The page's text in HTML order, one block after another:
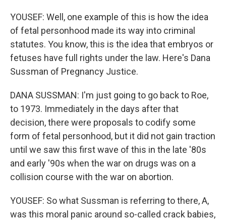
YOUSEF: Well, one example of this is how the idea
of fetal personhood made its way into criminal
statutes. You know, this is the idea that embryos or
fetuses have full rights under the law. Here's Dana
Sussman of Pregnancy Justice.
DANA SUSSMAN: I'm just going to go back to Roe,
to 1973. Immediately in the days after that
decision, there were proposals to codify some
form of fetal personhood, but it did not gain traction
until we saw this first wave of this in the late '80s
and early '90s when the war on drugs was on a
collision course with the war on abortion.
YOUSEF: So what Sussman is referring to there, A,
was this moral panic around so-called crack babies,